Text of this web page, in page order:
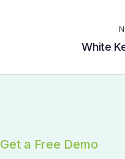
White
Get a Free Demo